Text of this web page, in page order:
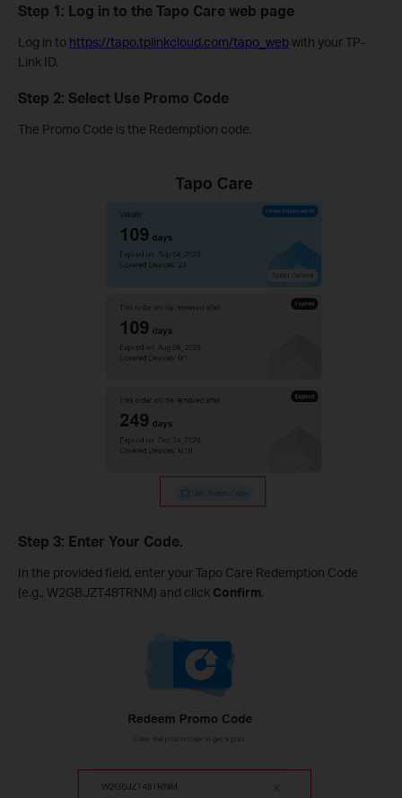
Step 1: Log in to the Tapo Care web page
Log in to https://tapo.tplinkcloud.com/tapo_webwith your TP-
Link ID.
Step 2: Select Use Promo Code
The Promo Code is the Redemption code.
Step 3: Enter Your Code.
In the provided field, enter your Tapo Care Redemption Code
(e.g., W2GBJZT48TRNM) and click Confirm.